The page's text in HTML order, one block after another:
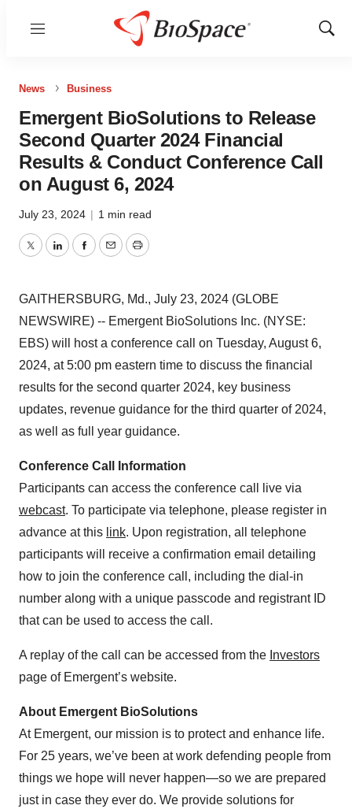
Menu
Show
News Business
Emergent BioSolutions to Release
Second Quarter 2024 Financial
Results & Conduct Conference Call
on August 6, 2024
July 23, 2024 | 1 min read
TwitterLinkedInFacebook
EmailPrint
GAITHERSBURG, Md., July 23, 2024 (GLOBE
NEWSWIRE) -- Emergent BioSolutions Inc. (NYSE:
EBS) will host a conference call on Tuesday, August 6,
2024, at 5:00 pm eastern time to discuss the financial
results for the second quarter 2024, key business
updates, revenue guidance for the third quarter of 2024,
as well as full year guidance.
Conference Call Information
Participants can access the conference call live via
webcast. To participate via telephone, please register in
advance at this link. Upon registration, all telephone
participants will receive a confirmation email detailing
how to join the conference call, including the dial-in
number along with a unique passcode and registrant ID
that can be used to access the call.
A replay of the call can be accessed from the Investors
page of Emergent’s website.
About Emergent BioSolutions
At Emergent, our mission is to protect and enhance life.
For 25 years, we’ve been at work defending people from
things we hope will never happen—so we are prepared
just in case they ever do. We provide solutions for